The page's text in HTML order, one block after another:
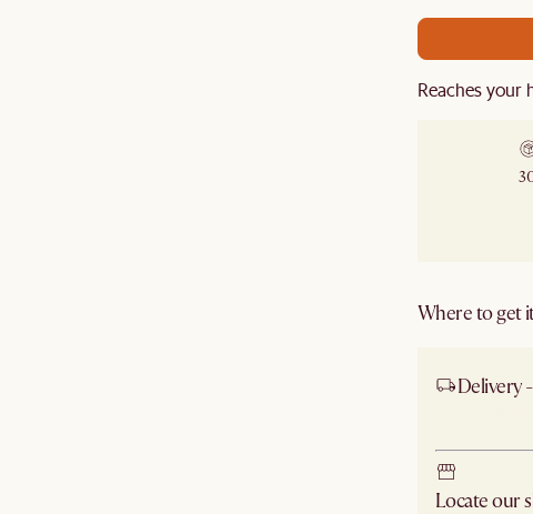
Reaches your
Where to get
Delivery
Locate our